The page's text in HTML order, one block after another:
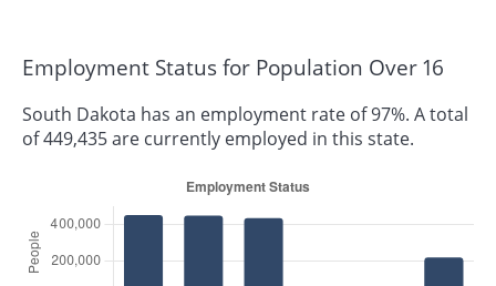
Employment Status for Population Over 16
South Dakota has an employment rate of 97%. A total
of 449,435 are currently employed in this state.